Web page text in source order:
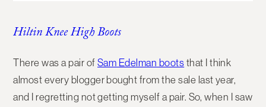
Hiltin Knee High Boots
There was a pair ofSam Edelman boots that I think
almost every blogger bought from the sale last year,
and I regretting not getting myself a pair. So, when I saw